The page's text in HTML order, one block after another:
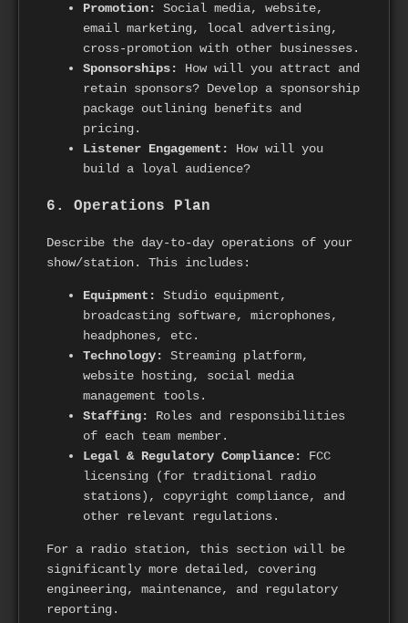
Promotion:
Social media, website,
email marketing, local advertising,
cross-promotion with other businesses.
Sponsorships:
How will you attract and
retain sponsors? Develop a sponsorship
package outlining benefits and
pricing.
Listener Engagement:
How will you
build a loyal audience?
6. Operations Plan
Describe the day-to-day operations of your
show/station. This includes:
Equipment:
Studio equipment,
broadcasting software, microphones,
headphones, etc.
Technology:
Streaming platform,
website hosting, social media
management tools.
Staffing:
Roles and responsibilities
of each team member.
Legal & Regulatory Compliance:
FCC
licensing (for traditional radio
stations), copyright compliance, and
other relevant regulations.
For a radio station, this section will be
significantly more detailed, covering
engineering, maintenance, and regulatory
reporting.